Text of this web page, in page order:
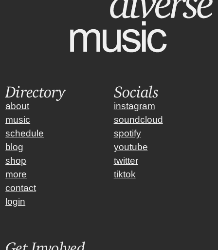
Directory
about
music
schedule
blog
shop
more
contact
login
Socials
instagram
soundcloud
spotify
youtube
twitter
tiktok
Get Involved